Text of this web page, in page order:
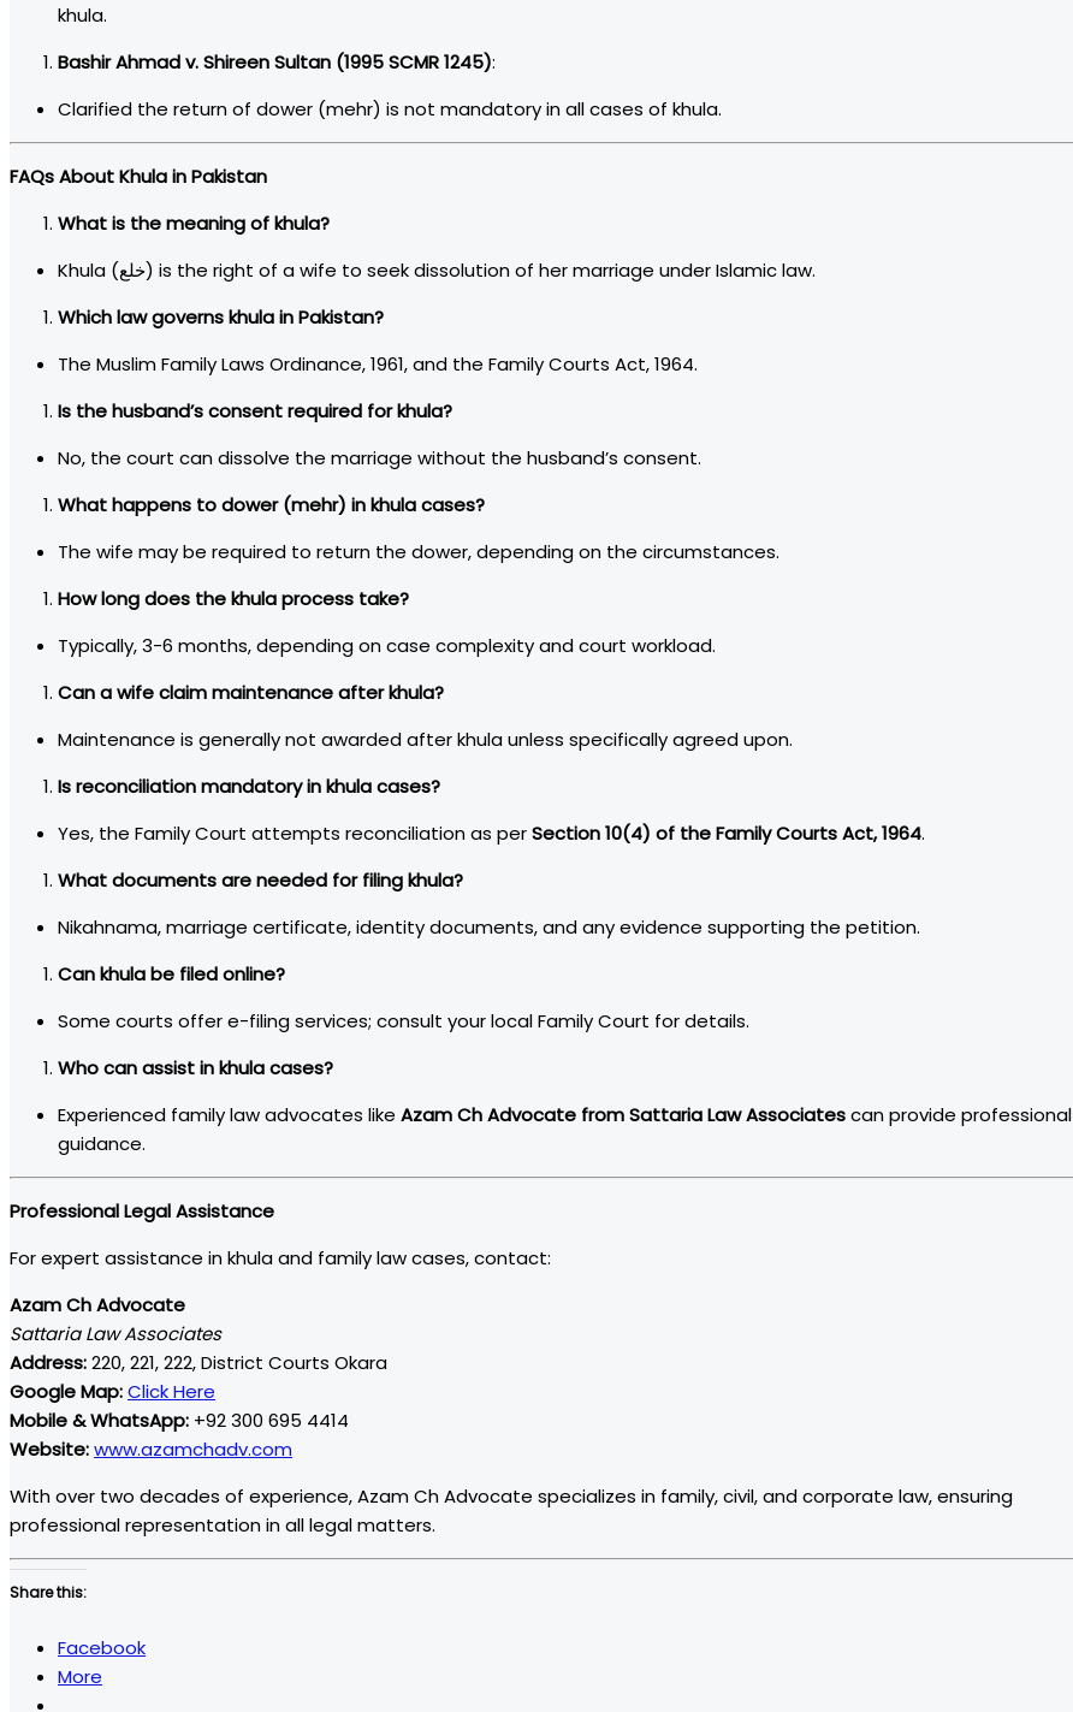
khula.
Bashir Ahmad v. Shireen Sultan (1995 SCMR 1245):
Clarified the return of dower (mehr) is not mandatory in all cases of khula.
FAQs About Khula in Pakistan
What is the meaning of khula?
Khula (خلع) is the right of a wife to seek dissolution of her marriage under Islamic law.
Which law governs khula in Pakistan?
The Muslim Family Laws Ordinance, 1961, and the Family Courts Act, 1964.
Is the husband’s consent required for khula?
No, the court can dissolve the marriage without the husband’s consent.
What happens to dower (mehr) in khula cases?
The wife may be required to return the dower, depending on the circumstances.
How long does the khula process take?
Typically, 3-6 months, depending on case complexity and court workload.
Can a wife claim maintenance after khula?
Maintenance is generally not awarded after khula unless specifically agreed upon.
Is reconciliation mandatory in khula cases?
Yes, the Family Court attempts reconciliation as perSection 10(4) of the Family Courts Act, 1964.
What documents are needed for filing khula?
Nikahnama, marriage certificate, identity documents, and any evidence supporting the petition.
Can khula be filed online?
Some courts offer e-filing services; consult your local Family Court for details.
Who can assist in khula cases?
Experienced family law advocates like Azam Ch Advocate from Sattaria Law Associatescan provide professional
guidance.
Professional Legal Assistance
For expert assistance in khula and family law cases, contact:
Azam Ch Advocate
Sattaria Law Associates
Address:220, 221, 222, District Courts Okara
Google Map:Click Here
Mobile & WhatsApp: +92 300 695 4414
Website:www.azamchadv.com
With over two decades of experience, Azam Ch Advocate specializes in family, civil, and corporate law, ensuring
professional representation in all legal matters.
Share this:
Facebook
More